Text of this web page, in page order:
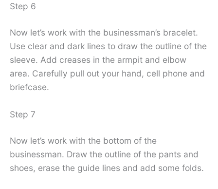
Step 6
Now let’s work with the businessman’s bracelet.
Use clear and dark lines to draw the outline of the
sleeve. Add creases in the armpit and elbow
area. Carefully pull out your hand, cell phone and
briefcase.
Step 7
Now let’s work with the bottom of the
businessman. Draw the outline of the pants and
shoes, erase the guide lines and add some folds.